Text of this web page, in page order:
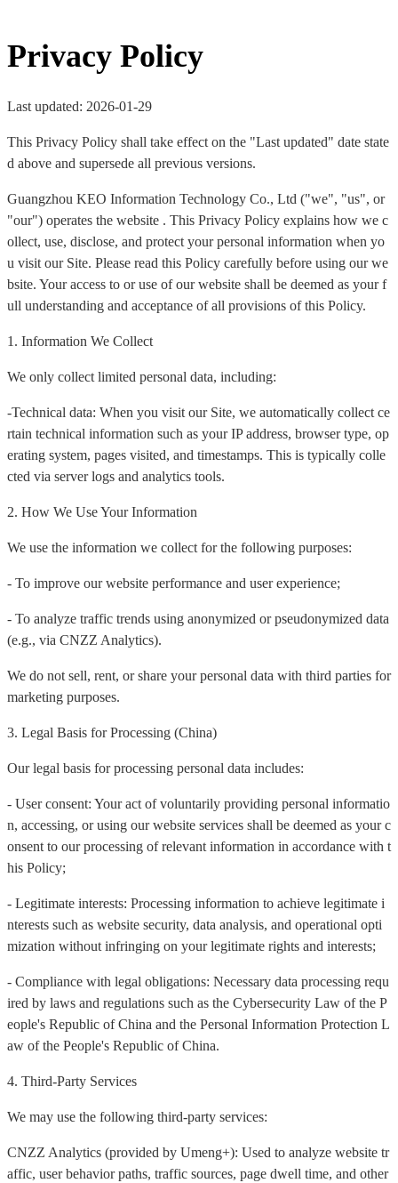
Privacy Policy
Last updated: 2026-01-29
This Privacy Policy shall take effect on the "Last updated" date state
d above and supersede all previous versions.
Guangzhou KEO Information Technology Co., Ltd ("we", "us", or
"our") operates the website . This Privacy Policy explains how we c
ollect, use, disclose, and protect your personal information when yo
u visit our Site. Please read this Policy carefully before using our we
bsite. Your access to or use of our website shall be deemed as your f
ull understanding and acceptance of all provisions of this Policy.
1. Information We Collect
We only collect limited personal data, including:
-Technical data: When you visit our Site, we automatically collect ce
rtain technical information such as your IP address, browser type, op
erating system, pages visited, and timestamps. This is typically colle
cted via server logs and analytics tools.
2. How We Use Your Information
We use the information we collect for the following purposes:
- To improve our website performance and user experience;
- To analyze traffic trends using anonymized or pseudonymized data
(e.g., via CNZZ Analytics).
We do not sell, rent, or share your personal data with third parties for
marketing purposes.
3. Legal Basis for Processing (China)
Our legal basis for processing personal data includes:
- User consent: Your act of voluntarily providing personal informatio
n, accessing, or using our website services shall be deemed as your c
onsent to our processing of relevant information in accordance with t
his Policy;
- Legitimate interests: Processing information to achieve legitimate i
nterests such as website security, data analysis, and operational opti
mization without infringing on your legitimate rights and interests;
- Compliance with legal obligations: Necessary data processing requ
ired by laws and regulations such as the Cybersecurity Law of the P
eople's Republic of China and the Personal Information Protection L
aw of the People's Republic of China.
4. Third-Party Services
We may use the following third-party services:
CNZZ Analytics (provided by Umeng+): Used to analyze website tr
affic, user behavior paths, traffic sources, page dwell time, and other